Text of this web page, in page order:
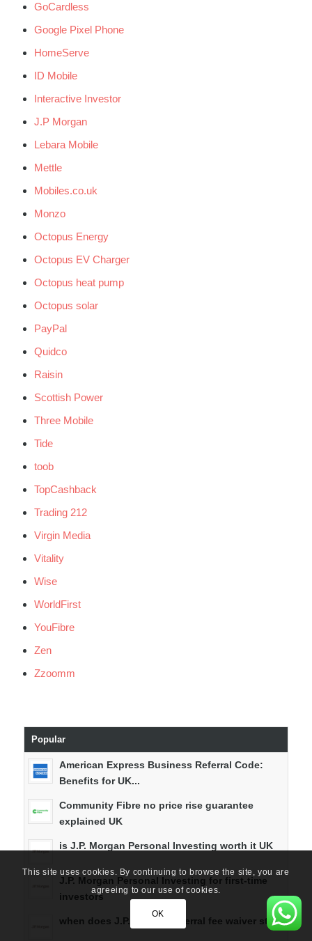
GoCardless
Google Pixel Phone
HomeServe
ID Mobile
Interactive Investor
J.P Morgan
Lebara Mobile
Mettle
Mobiles.co.uk
Monzo
Octopus Energy
Octopus EV Charger
Octopus heat pump
Octopus solar
PayPal
Quidco
Raisin
Scottish Power
Three Mobile
Tide
toob
TopCashback
Trading 212
Virgin Media
Vitality
Wise
WorldFirst
YouFibre
Zen
Zzoomm
Popular
American Express Business Referral Code:
Benefits for UK...
Community Fibre no price rise guarantee
explained UK
is J.P. Morgan Personal Investing worth it UK
J.P. Morgan Personal Investing for first-time
investors
when does J.P. Morgan referral fee waiver start
This site uses cookies. By continuing to browse the site, you are
agreeing to our use of cookies.
OK